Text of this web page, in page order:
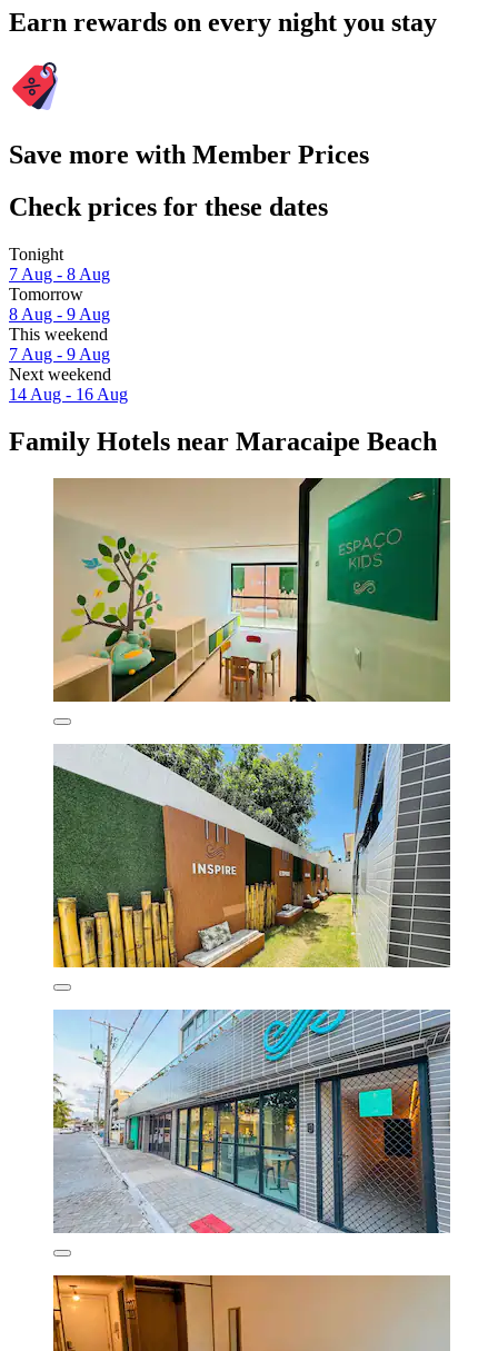
Earn rewards on every night you stay
Save more with Member Prices
Check prices for these dates
Tonight
7 Aug - 8 Aug
Tomorrow
8 Aug - 9 Aug
This weekend
7 Aug - 9 Aug
Next weekend
14 Aug - 16 Aug
Family Hotels near Maracaipe Beach